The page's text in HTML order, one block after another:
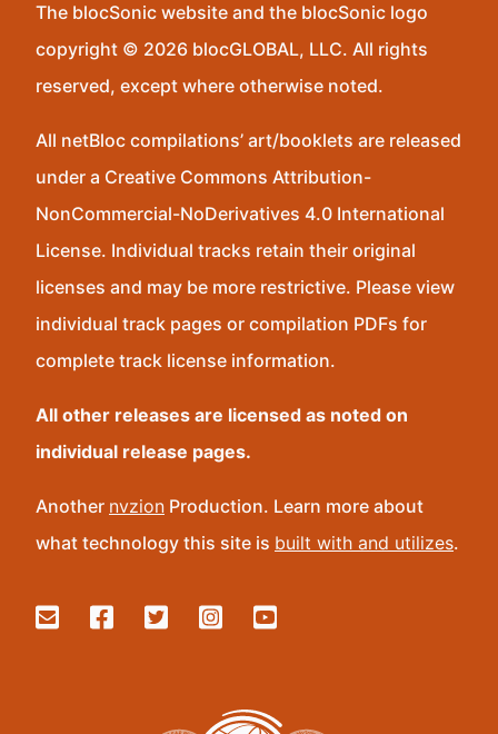
The blocSonic website and the blocSonic logo
copyright © 2026 blocGLOBAL, LLC. All rights
reserved, except where otherwise noted.
All netBloc compilations’ art/booklets are released
under a Creative Commons Attribution-
NonCommercial-NoDerivatives 4.0 International
License. Individual tracks retain their original
licenses and may be more restrictive. Please view
individual track pages or compilation PDFs for
complete track license information.
All other releases are licensed as noted on
individual release pages.
Another nvzion Production. Learn more about
what technology this site is built with and utilizes.